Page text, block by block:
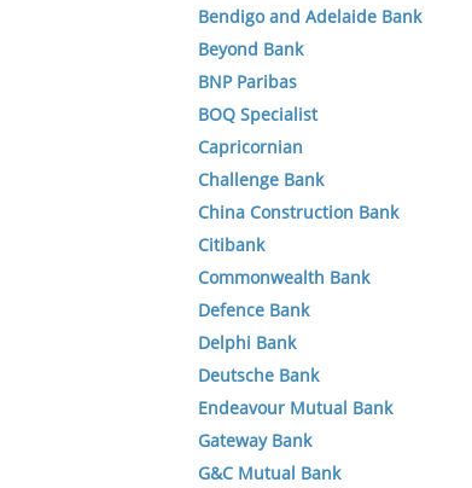
Bendigo and Adelaide Bank
Beyond Bank
BNP Paribas
BOQ Specialist
Capricornian
Challenge Bank
China Construction Bank
Citibank
Commonwealth Bank
Defence Bank
Delphi Bank
Deutsche Bank
Endeavour Mutual Bank
Gateway Bank
G&C Mutual Bank